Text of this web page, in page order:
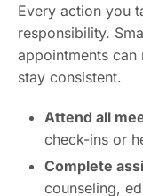
Every action you
responsibility.
appointments can
stay consistent.
Attend all
check-ins or
Complete
counseling,